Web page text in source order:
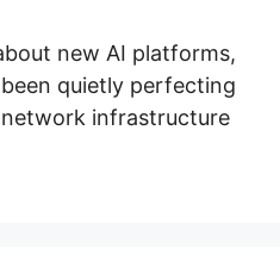
new AI platforms,
quietly perfecting
infrastructure